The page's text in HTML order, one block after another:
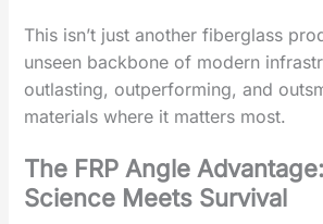
This isn’t just another fiberglass
‌unseen backbone‌ of modern
outlasting, outperforming, and
materials where it matters most.
The FRP Angle
Science Meets Survival‌